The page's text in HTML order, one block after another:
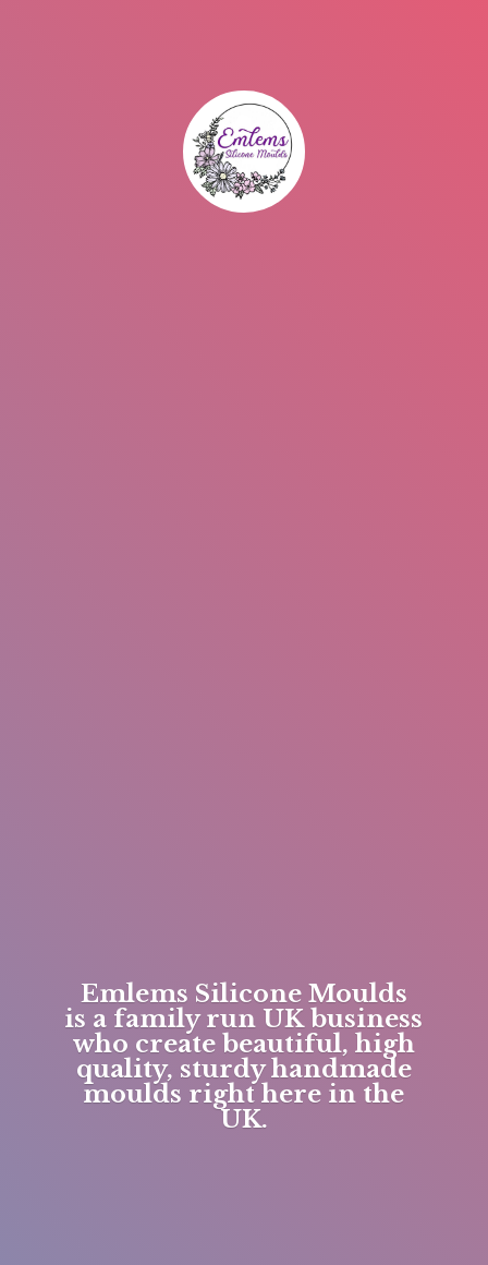
Emlems Silicone Moulds
is a family run UK business
who create beautiful, high
quality, sturdy handmade
moulds right here in the
UK.